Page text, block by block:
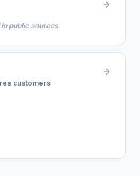
public sources
customers